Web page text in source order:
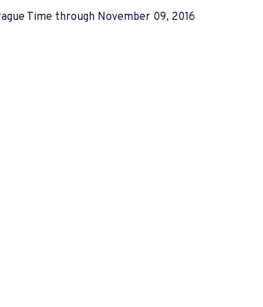
Time throughNovember 09, 2016